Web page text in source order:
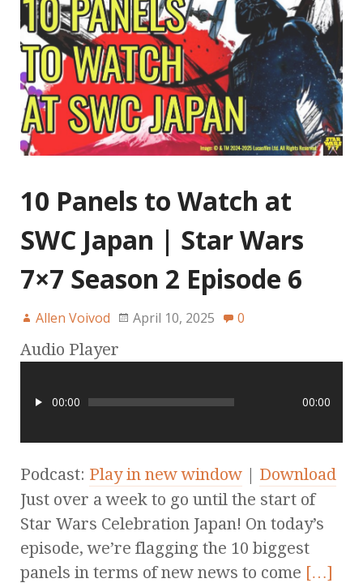
10 Panels to Watch at
SWC Japan | Star Wars
7×7 Season 2 Episode 6
Allen Voivod April 10, 2025 0
Audio Player
00:00 00:00
Podcast: Play in new window | Download
Just over a week to go until the start of
Star Wars Celebration Japan! On today’s
episode, we’re flagging the 10 biggest
panels in terms of new news to come […]